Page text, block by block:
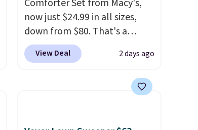
Comforter Set from Macy's,
now just $24.99 in all sizes,
down from $80. That's a
savings of 73%. This design
features intricate motifs
an earthy yet sophisticated
View Deal 2 days ago